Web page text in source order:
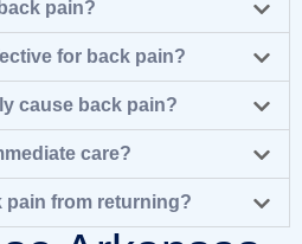
pain?
for back pain?
cause back pain?
care?
pain from returning?